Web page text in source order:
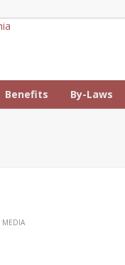
Benefits By-Laws
MEDIA